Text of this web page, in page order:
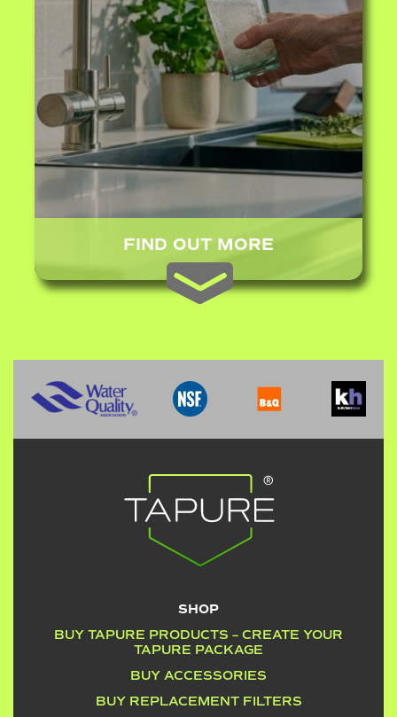
FIND OUT MORE
SHOP
BUY TAPURE PRODUCTS – CREATE YOUR
TAPURE PACKAGE
BUY ACCESSORIES
BUY REPLACEMENT FILTERS